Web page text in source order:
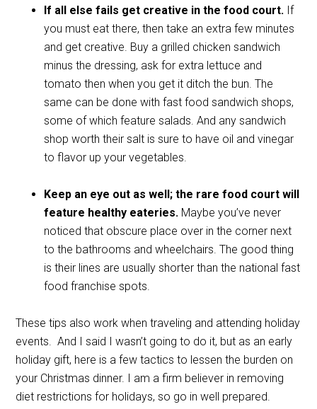
If all else fails get creative in the food court. If
you must eat there, then take an extra few minutes
and get creative. Buy a grilled chicken sandwich
minus the dressing, ask for extra lettuce and
tomato then when you get it ditch the bun. The
same can be done with fast food sandwich shops,
some of which feature salads. And any sandwich
shop worth their salt is sure to have oil and vinegar
to flavor up your vegetables.
Keep an eye out as well; the rare food court will
feature healthy eateries. Maybe you’ve never
noticed that obscure place over in the corner next
to the bathrooms and wheelchairs. The good thing
is their lines are usually shorter than the national fast
food franchise spots.
These tips also work when traveling and attending holiday
events.
And I said I wasn’t going to do it, but as an early
holiday gift, here is a few tactics to lessen the burden on
your Christmas dinner. I am a firm believer in removing
diet restrictions for holidays, so go in well prepared.